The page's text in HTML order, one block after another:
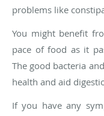
problems like
You might benefit
pace of food as it
The good bacteria
health and aid
If you have any